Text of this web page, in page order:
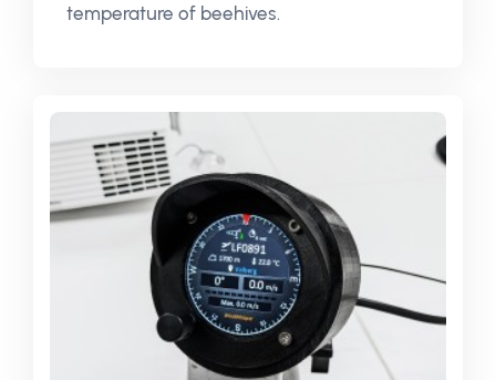
temperature of beehives.